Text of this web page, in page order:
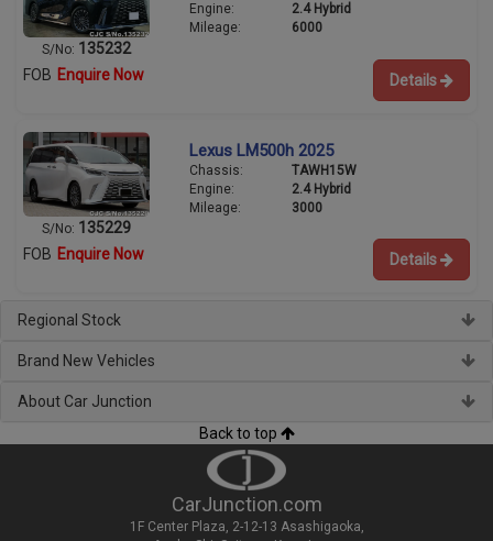
S/No: 135232
Engine:
2.4 Hybrid
Mileage:
6000
FOB Enquire Now Details
S/No: 135229
Lexus LM500h 2025
Chassis:
TAWH15W
Engine:
2.4 Hybrid
Mileage:
3000
FOB Enquire Now Details
Regional Stock
Brand New Vehicles
About Car Junction
Back to top
CarJunction.com
1F Center Plaza, 2-12-13 Asashigaoka,